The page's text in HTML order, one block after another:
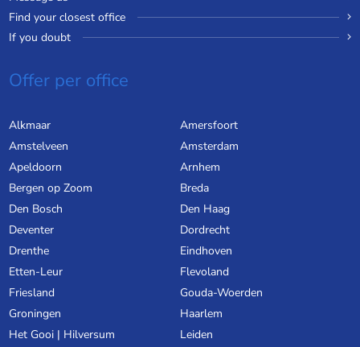
Find your closest office
If you doubt
Offer per office
Alkmaar
Amersfoort
Amstelveen
Amsterdam
Apeldoorn
Arnhem
Bergen op Zoom
Breda
Den Bosch
Den Haag
Deventer
Dordrecht
Drenthe
Eindhoven
Etten-Leur
Flevoland
Friesland
Gouda-Woerden
Groningen
Haarlem
Het Gooi | Hilversum
Leiden